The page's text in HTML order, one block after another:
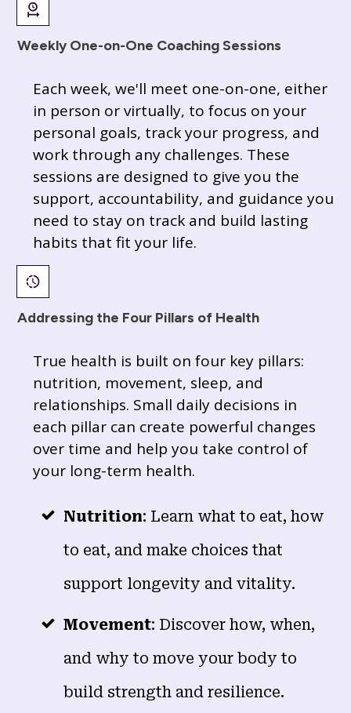
Weekly One-on-One Coaching Sessions
Each week, we'll meet one-on-one, either
in person or virtually, to focus on your
personal goals, track your progress, and
work through any challenges. These
sessions are designed to give you the
support, accountability, and guidance you
need to stay on track and build lasting
habits that fit your life.
Addressing the Four Pillars of Health
True health is built on four key pillars:
nutrition, movement, sleep, and
relationships. Small daily decisions in
each pillar can create powerful changes
over time and help you take control of
your long-term health.
Nutrition: Learn what to eat, how
to eat, and make choices that
support longevity and vitality.
Movement: Discover how, when,
and why to move your body to
build strength and resilience.